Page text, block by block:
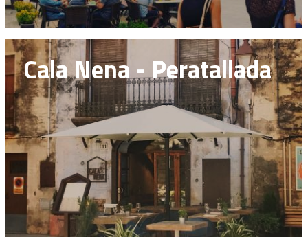
Cala Nena - Peratallada